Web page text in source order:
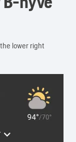
lower right